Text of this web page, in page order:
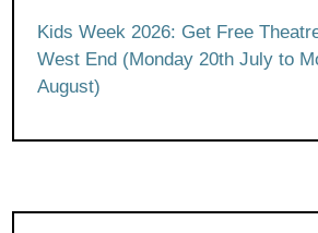
Kids Week 2026: Get Free
West End (Monday 20th July to
August)